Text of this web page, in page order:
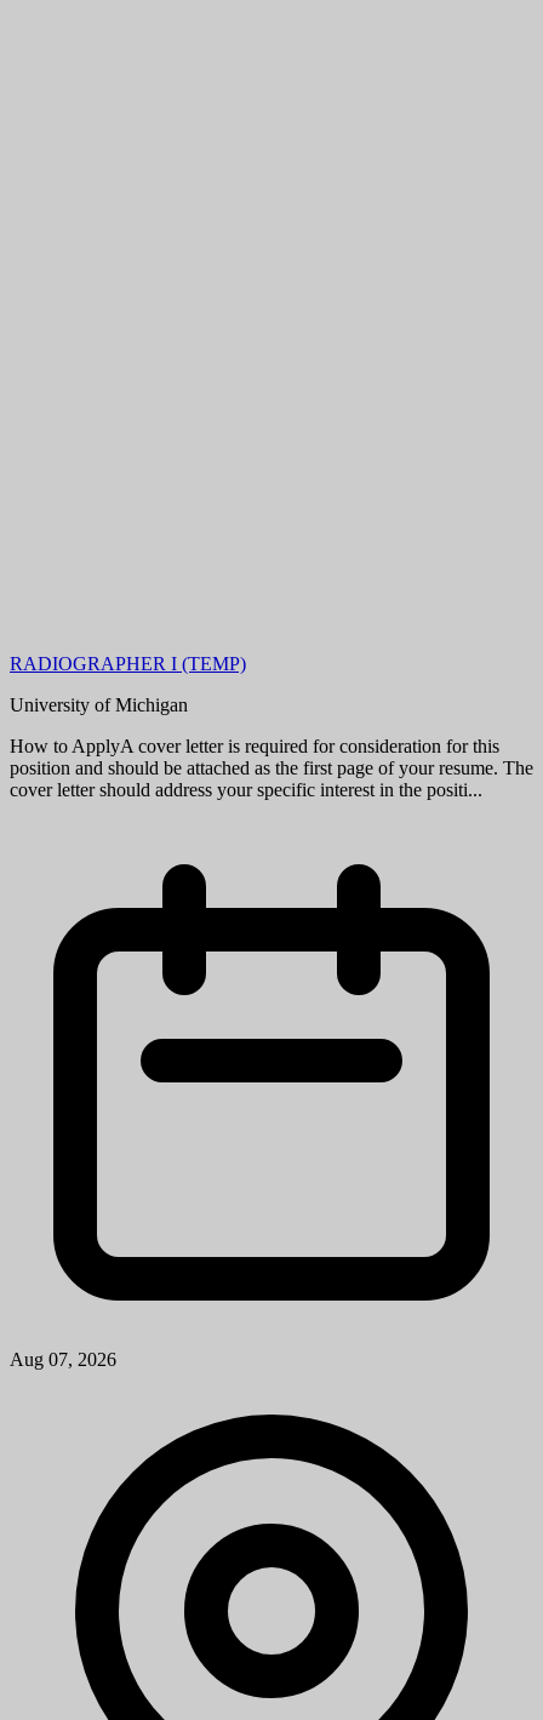
RADIOGRAPHER I (TEMP)
University of Michigan
How to ApplyA cover letter is required for consideration for this
position and should be attached as the first page of your resume. The
cover letter should address your specific interest in the positi...
Aug 07, 2026